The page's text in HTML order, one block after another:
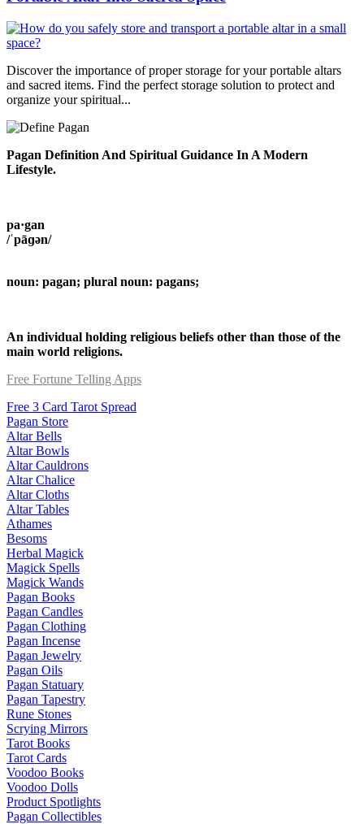
Discover the importance of proper storage for your portable altars
and sacred items. Find the perfect storage solution to protect and
organize your spiritual...
Pagan Definition And Spiritual Guidance In A Modern
Lifestyle.
pa·gan
/ˈpāɡən/
noun: pagan; plural noun: pagans;
An individual holding religious beliefs other than those of the
main world religions.
Free Fortune Telling Apps
Free 3 Card Tarot Spread
Pagan Store
Altar Bells
Altar Bowls
Altar Cauldrons
Altar Chalice
Altar Cloths
Altar Tables
Athames
Besoms
Herbal Magick
Magick Spells
Magick Wands
Pagan Books
Pagan Candles
Pagan Clothing
Pagan Incense
Pagan Jewelry
Pagan Oils
Pagan Statuary
Pagan Tapestry
Rune Stones
Scrying Mirrors
Tarot Books
Tarot Cards
Voodoo Books
Voodoo Dolls
Product Spotlights
Pagan Collectibles